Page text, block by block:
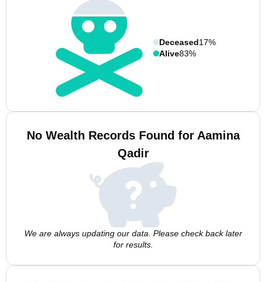
Deceased17%
Alive83%
No Wealth Records Found for Aamina
Qadir
We are always updating our data. Please check back later
for results.